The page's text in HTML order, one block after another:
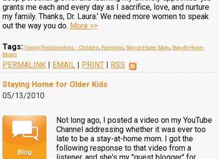
grants me each and every day as I sacrifice, love, and nurture
my family. Thanks, Dr. Laura.' We need more women to speak
out the way you do. More >>
Tags: Family/Relationships - Children, Parenting, Stay-at-Home Mom, Stay-At-Home-
Moms
PERMALINK | EMAIL | PRINT | RSS
Staying Home for Older Kids
05/13/2010
Not long ago, I posted a video on my YouTube
Channel addressing whether it was ever too
late to be a stay-at-home mom. I got the
following response to that video from a